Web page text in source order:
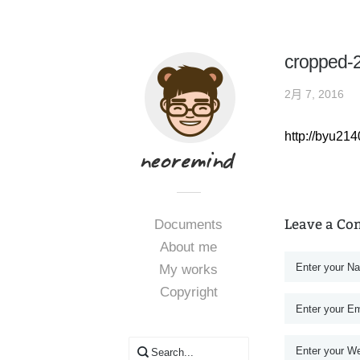
Documents
About me
My works
Copyright
cropped-
2月 7, 2016
http://
Leave a